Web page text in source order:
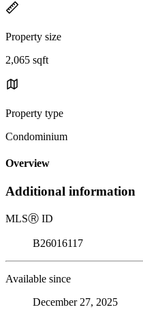
Property size
2,065 sqft
Property type
Condominium
Overview
Additional information
MLSⓇ ID
B26016117
Available since
December 27, 2025